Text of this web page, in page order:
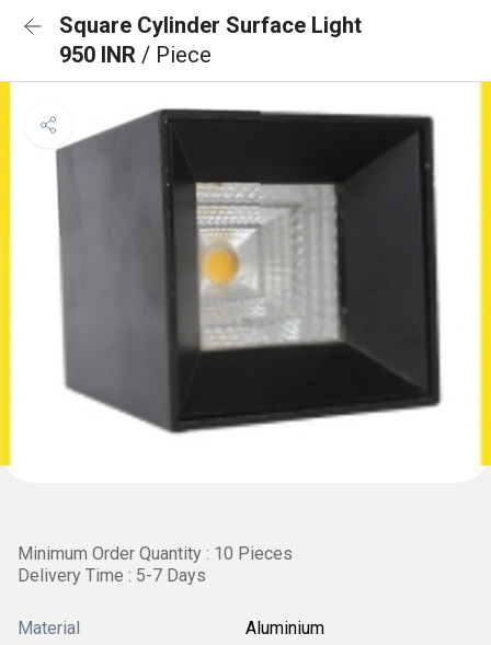
Square Cylinder Surface Light
950 INR / Piece
Minimum Order Quantity : 10 Pieces
Delivery Time : 5-7 Days
Material Aluminium